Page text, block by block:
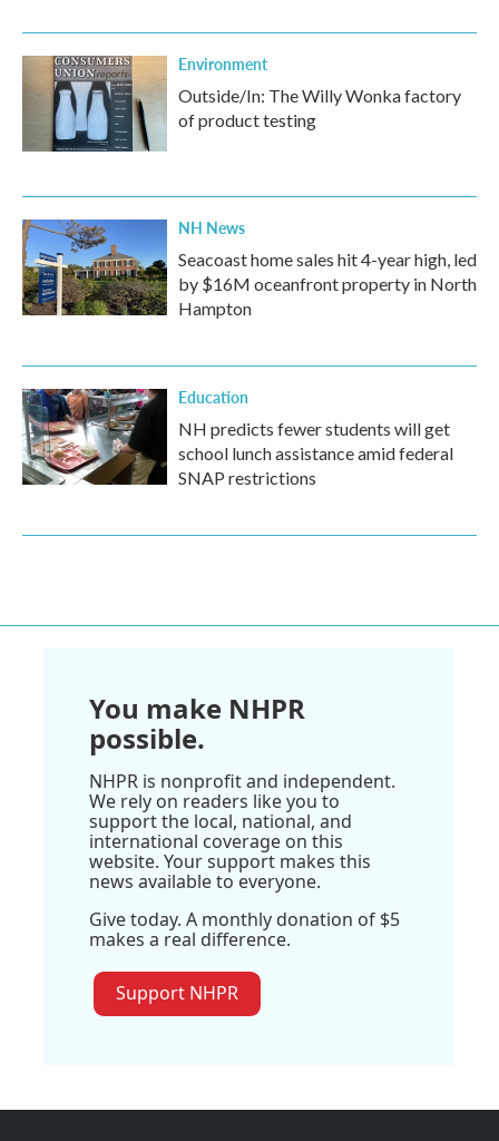
Environment
Outside/In: The Willy Wonka factory
of product testing
NH News
Seacoast home sales hit 4-year high, led
by $16M oceanfront property in North
Hampton
Education
NH predicts fewer students will get
school lunch assistance amid federal
SNAP restrictions
You make NHPR
possible.
NHPR is nonprofit and independent.
We rely on readers like you to
support the local, national, and
international coverage on this
website. Your support makes this
news available to everyone.
Give today. A monthly donation of $5
makes a real difference.
Support NHPR